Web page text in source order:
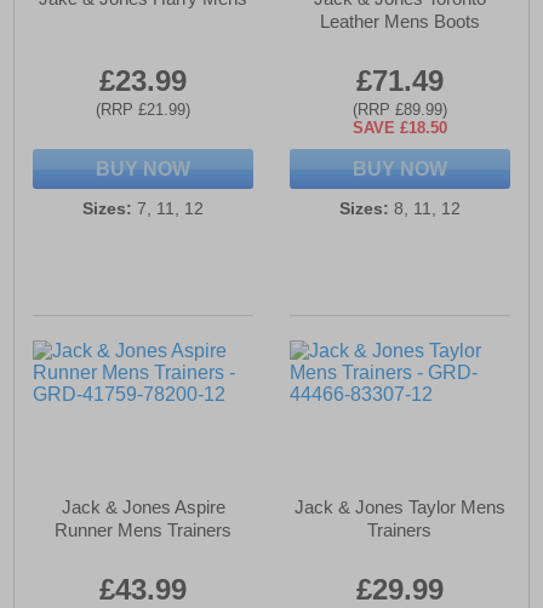
£23.99
(RRP £21.99)
BUY NOW
Sizes: 7, 11, 12
Leather Mens Boots
£71.49
(RRP £89.99)
SAVE £18.50
BUY NOW
Sizes: 8, 11, 12
Jack & Jones Aspire
Runner Mens Trainers
£43.99
Jack & Jones Taylor Mens
Trainers
£29.99